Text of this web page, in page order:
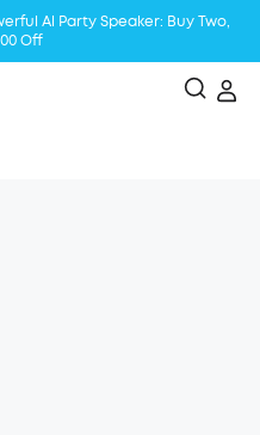
Al Party Speaker: Buy Two,
Off